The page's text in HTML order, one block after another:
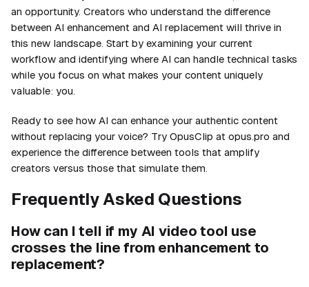
an opportunity. Creators who understand the difference
between AI enhancement and AI replacement will thrive in
this new landscape. Start by examining your current
workflow and identifying where AI can handle technical tasks
while you focus on what makes your content uniquely
valuable: you.
Ready to see how AI can enhance your authentic content
without replacing your voice? Try OpusClip at opus.pro and
experience the difference between tools that amplify
creators versus those that simulate them.
Frequently Asked Questions
How can I tell if my AI video tool use
crosses the line from enhancement to
replacement?